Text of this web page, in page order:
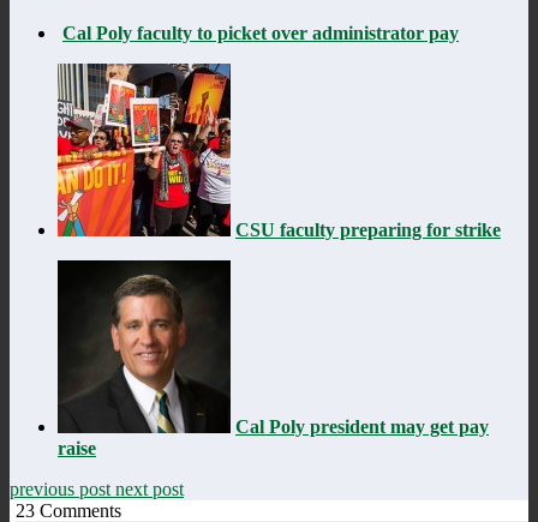
Cal Poly faculty to picket over administrator pay
CSU faculty preparing for strike
Cal Poly president may get pay
raise
previous post next post
23 Comments